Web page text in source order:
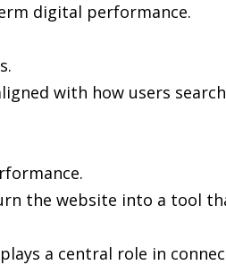
digital performance.
with how users
the website into a tool
a central role in